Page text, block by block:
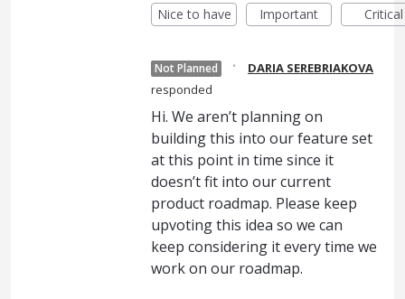
Nice to have
Important Critical
Not Planned ·
DARIA SEREBRIAKOVA
responded
Hi. We aren’t planning on
building this into our feature set
at this point in time since it
doesn’t fit into our current
product roadmap. Please keep
upvoting this idea so we can
keep considering it every time we
work on our roadmap.